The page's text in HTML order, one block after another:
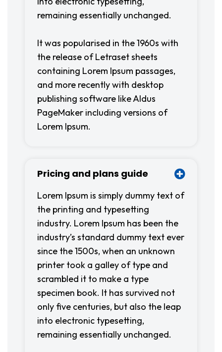
remaining essentially unchanged.
It was popularised in the 1960s with
the release of Letraset sheets
containing Lorem Ipsum passages,
and more recently with desktop
publishing software like Aldus
PageMaker including versions of
Lorem Ipsum.
Pricing and plans guide
Lorem Ipsum is simply dummy text of
the printing and typesetting
industry. Lorem Ipsum has been the
industry’s standard dummy text ever
since the 1500s, when an unknown
printer took a galley of type and
scrambled it to make a type
specimen book. It has survived not
only five centuries, but also the leap
into electronic typesetting,
remaining essentially unchanged.